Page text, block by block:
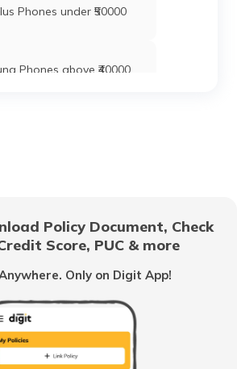
Phones under ₹50000
Phones above ₹40000
Mobiles with 6GB RAM
₹40000
Mobile Phones Under
Policy Document, Check
Score, PUC & more
Only on Digit App!